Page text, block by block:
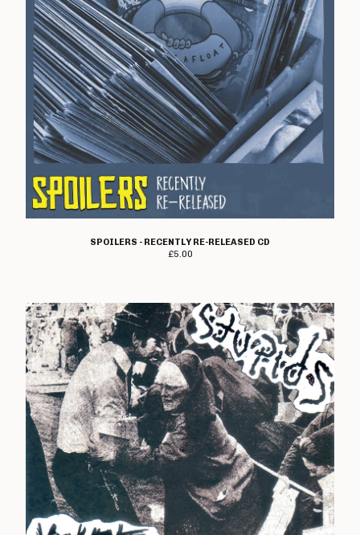
Contact
Back to Site
Powered by Big Cartel
SPOILERS - RECENTLY RE-RELEASED CD
£5.00